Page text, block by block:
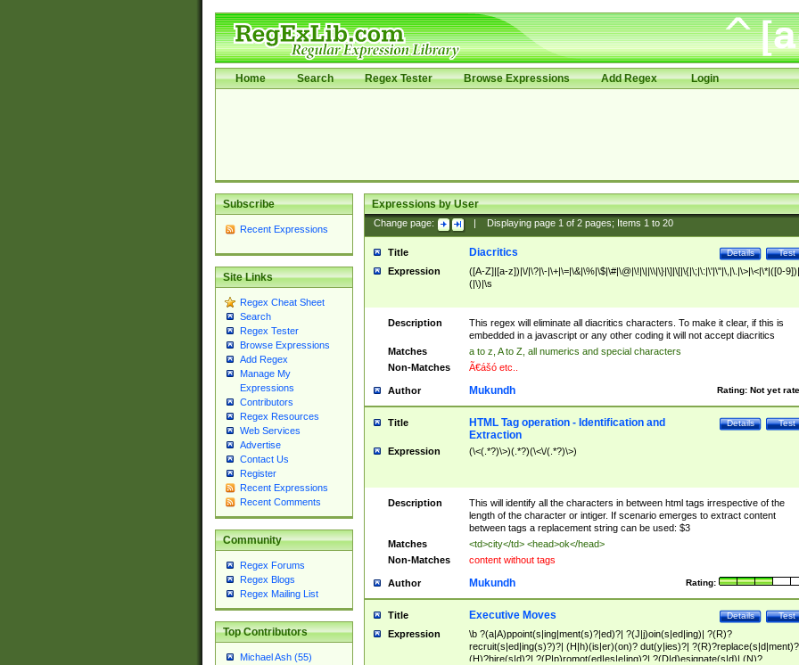
Home Search Regex Tester Browse Expressions Add Regex Login
Subscribe
Recent Expressions
Site Links
Regex Cheat Sheet
Search
Regex Tester
Browse Expressions
Add Regex
Manage My
Expressions
Contributors
Regex Resources
Web Services
Advertise
Contact Us
Register
Recent Expressions
Recent Comments
Community
Regex Forums
Regex Blogs
Regex Mailing List
Top Contributors
Michael Ash (55)
Expressions by User
Change page: Displaying page 1of 2pages; Items 1to 20
Title Test
Details
Diacritics
Expression
([A-Z]|[a-z])|\/|\?|\-|\+|\=|\&|\%|\$|\#|\@|\!|\||\\|\}|\]|\[|\{|\;|\:|\'|\"|\,|\.|\>|\<|\*|([0-
(|\)|\s
Description
This regex will eliminate all diacritics characters. To make it clear, if this is
embedded in a javascript or any other coding it will not accept diacritics
Matches
a to z, A to Z, all numerics and special characters
Non-Matches
Ã€ášó etc..
Author Rating: Not yet
Mukundh
Title Test
Details
HTML Tag operation - Identification and
Extraction
Expression (\<(.*?)\>)(.*?)(\<\/(.*?)\>)
Description
This will identify all the characters in between html tags irrespective of the
length of the character or intiger. If scenario emerges to extract content
between tags a replacement string can be used: $3
Matches
<td>city</td> <head>ok</head>
Non-Matches
content without tags
Author Rating:
Mukundh
Title Test
Details
Executive Moves
Expression
\b ?(a|A)ppoint(s|ing|ment(s)?|ed)?| ?(J|j)oin(s|ed|ing)| ?(R)?
recruit(s|ed|ing(s)?)?| (H|h)(is|er)(on)? dut(y|ies)?|
(H)?hire(s|d)?| ?(P|p)romot(ed|es|e|ing)?| ?(D|d)esignate(s|d)| (N)?